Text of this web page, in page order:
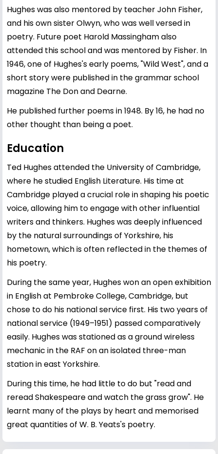
Hughes was also mentored by teacher John Fisher,
and his own sister Olwyn, who was well versed in
poetry. Future poet Harold Massingham also
attended this school and was mentored by Fisher. In
1946, one of Hughes's early poems, "Wild West", and a
short story were published in the grammar school
magazine The Don and Dearne.
He published further poems in 1948. By 16, he had no
other thought than being a poet.
Education
Ted Hughes attended the University of Cambridge,
where he studied English Literature. His time at
Cambridge played a crucial role in shaping his poetic
voice, allowing him to engage with other influential
writers and thinkers. Hughes was deeply influenced
by the natural surroundings of Yorkshire, his
hometown, which is often reflected in the themes of
his poetry.
During the same year, Hughes won an open exhibition
in English at Pembroke College, Cambridge, but
chose to do his national service first. His two years of
national service (1949–1951) passed comparatively
easily. Hughes was stationed as a ground wireless
mechanic in the RAF on an isolated three-man
station in east Yorkshire.
During this time, he had little to do but "read and
reread Shakespeare and watch the grass grow". He
learnt many of the plays by heart and memorised
great quantities of W. B. Yeats's poetry.